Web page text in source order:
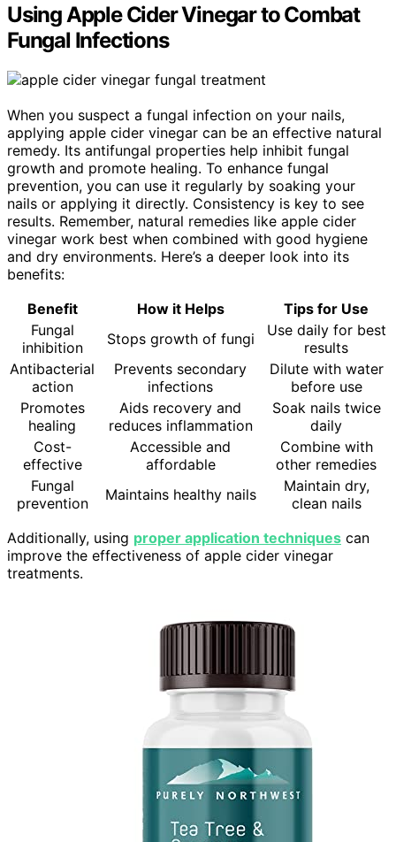
Using Apple Cider Vinegar to Combat
Fungal Infections
When you suspect a fungal infection on your nails,
applying apple cider vinegar can be an effective natural
remedy. Its antifungal properties help inhibit fungal
growth and promote healing. To enhance fungal
prevention, you can use it regularly by soaking your
nails or applying it directly. Consistency is key to see
results. Remember, natural remedies like apple cider
vinegar work best when combined with good hygiene
and dry environments. Here’s a deeper look into its
benefits:
Benefit
How it Helps
Tips for Use
Fungal
inhibition
Stops growth of fungi
Use daily for best
results
Antibacterial
action
Prevents secondary
infections
Dilute with water
before use
Promotes
healing
Aids recovery and
reduces inflammation
Soak nails twice
daily
Cost-
effective
Accessible and
affordable
Combine with
other remedies
Fungal
prevention
Maintains healthy nails
Maintain dry,
clean nails
Additionally, using proper application techniques can
improve the effectiveness of apple cider vinegar
treatments.